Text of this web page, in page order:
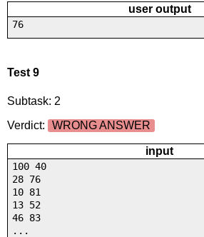
user output
76
Test 9
Subtask: 2
Verdict:
WRONG ANSWER
input
100 40
28 76
10 81
13 52
46 83
...